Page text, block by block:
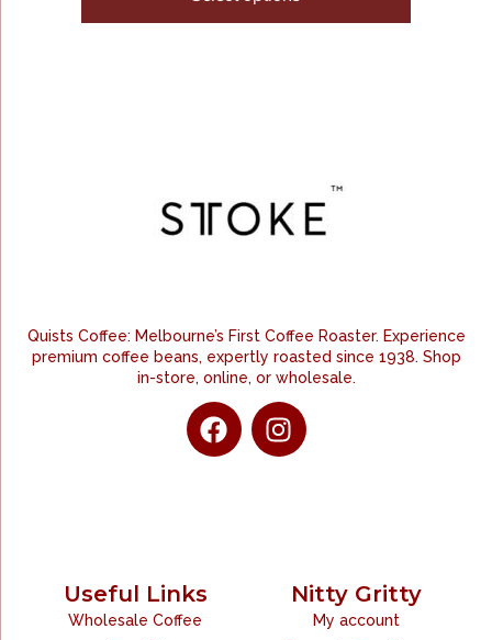
Quists Coffee: Melbourne’s First Coffee Roaster. Experience
premium coffee beans, expertly roasted since 1938. Shop
in-store, online, or wholesale.
Useful Links
Wholesale Coffee
Nitty Gritty
My account